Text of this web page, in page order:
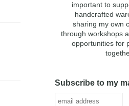
important to
handcrafted
sharing my own
through workshops
opportunities for
Subscribe to my